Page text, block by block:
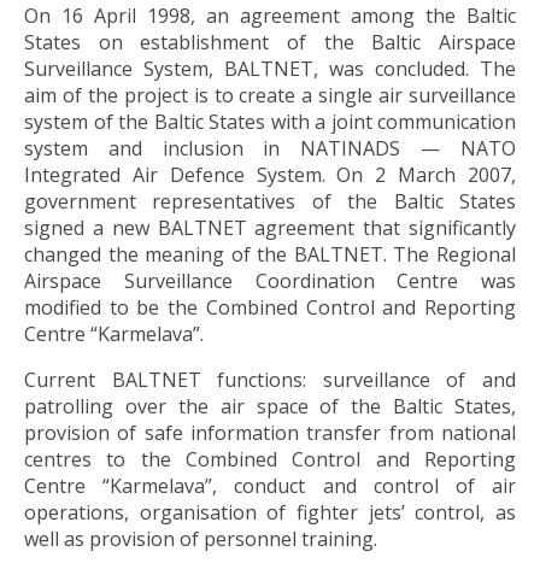
On 16 April 1998, an agreement among the Baltic
States on establishment of the Baltic Airspace
Surveillance System, BALTNET, was concluded. The
aim of the project is to create a single air surveillance
system of the Baltic States with a joint communication
system and inclusion in NATINADS — NATO
Integrated Air Defence System. On 2 March 2007,
government representatives of the Baltic States
signed a new BALTNET agreement that significantly
changed the meaning of the BALTNET. The Regional
Airspace Surveillance Coordination Centre was
modified to be the Combined Control and Reporting
Centre “Karmelava”.
Current BALTNET functions: surveillance of and
patrolling over the air space of the Baltic States,
provision of safe information transfer from national
centres to the Combined Control and Reporting
Centre “Karmelava”, conduct and control of air
operations, organisation of fighter jets’ control, as
well as provision of personnel training.